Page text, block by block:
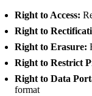
Right to Access:
Right to
Right to Erasure:
Right to Restrict
Right to Data
format